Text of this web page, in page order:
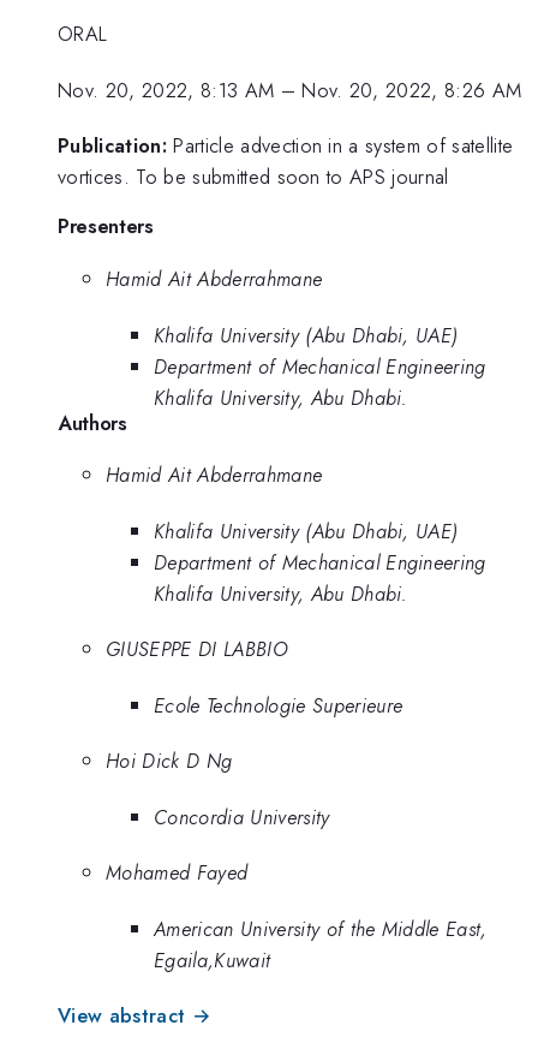
ORAL
Nov. 20, 2022, 8:13 AM –Nov. 20, 2022, 8:26 AM
Publication: Particle advection in a system of satellite
vortices. To be submitted soon to APS journal
Presenters
Hamid Ait Abderrahmane
Khalifa University (Abu Dhabi, UAE)
Department of Mechanical Engineering
Khalifa University, Abu Dhabi.
Authors
Hamid Ait Abderrahmane
Khalifa University (Abu Dhabi, UAE)
Department of Mechanical Engineering
Khalifa University, Abu Dhabi.
GIUSEPPE DI LABBIO
Ecole Technologie Superieure
Hoi Dick D Ng
Concordia University
Mohamed Fayed
American University of the Middle East,
Egaila,Kuwait
View abstract →